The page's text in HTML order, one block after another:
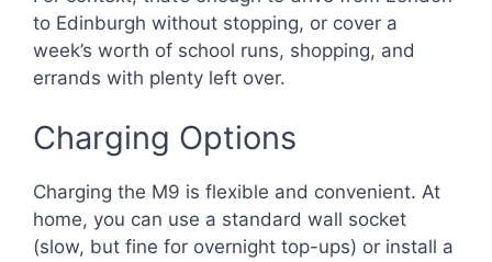
to Edinburgh without stopping, or cover a
week’s worth of school runs, shopping, and
errands with plenty left over.
Charging Options
Charging the M9 is flexible and convenient. At
home, you can use a standard wall socket
(slow, but fine for overnight top-ups) or install a